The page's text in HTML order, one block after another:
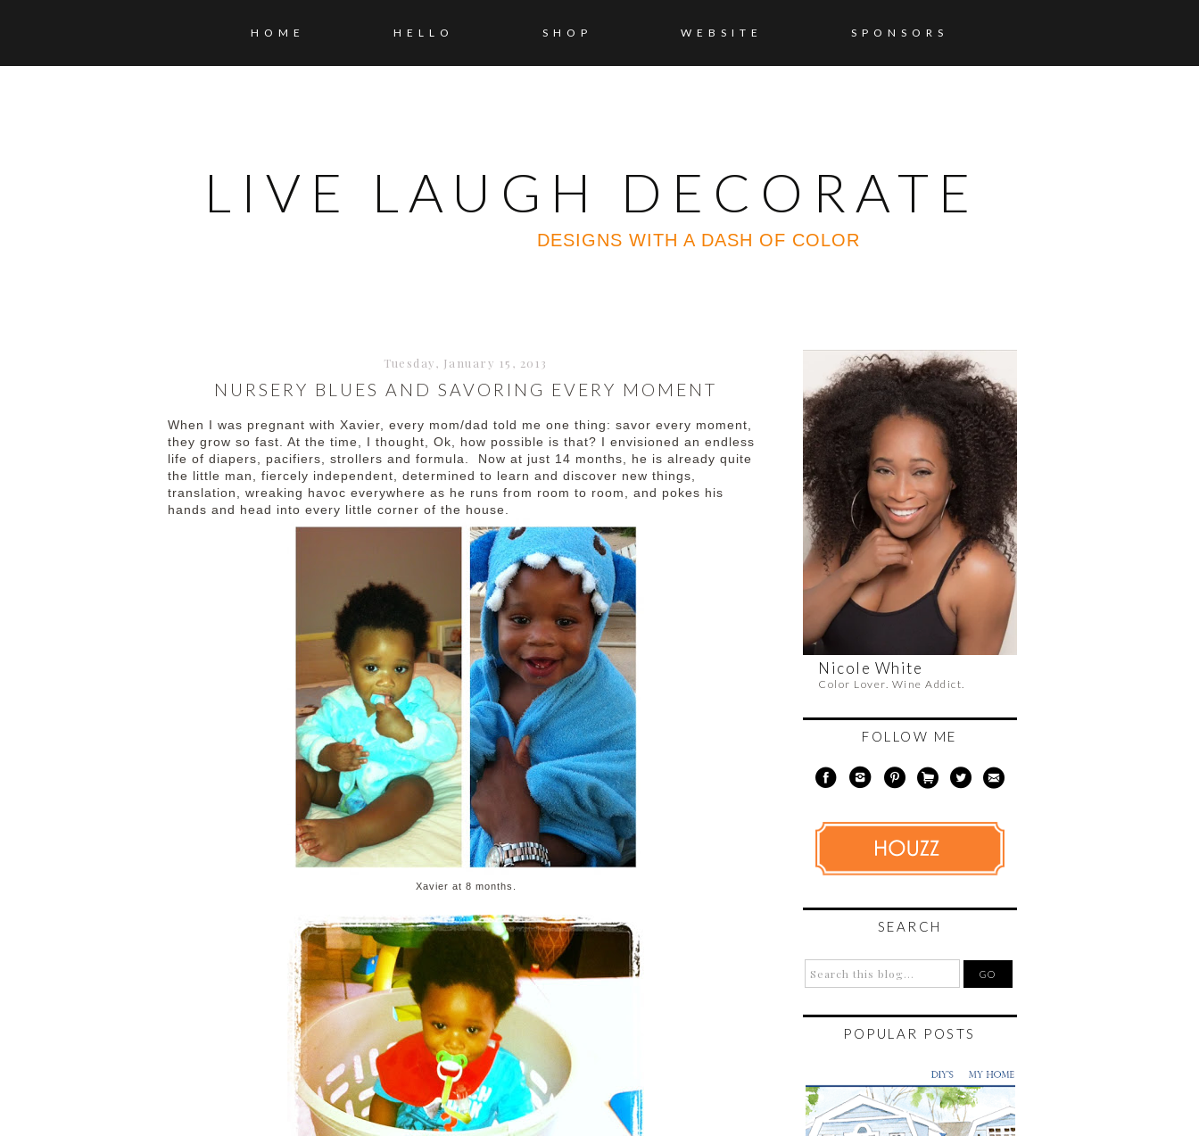
HOME HELLO SHOP WEBSITE SPONSORS
LIVE LAUGH DECORATE
DESIGNS WITH A DASH OF COLOR
Tuesday, January 15, 2013
NURSERY BLUES AND SAVORING EVERY MOMENT
When I was pregnant with Xavier, every mom/dad told me one thing: savor every moment,
they grow so fast. At the time, I thought, Ok, how possible is that? I envisioned an endless
life of diapers, pacifiers, strollers and formula. Now at just 14 months, he is already quite
the little man, fiercely independent, determined to learn and discover new things,
translation, wreaking havoc everywhere as he runs from room to room, and pokes his
hands and head into every little corner of the house.
Xavier at 8 months.
Nicole White
Color Lover. Wine Addict.
FOLLOW ME
SEARCH
POPULAR POSTS